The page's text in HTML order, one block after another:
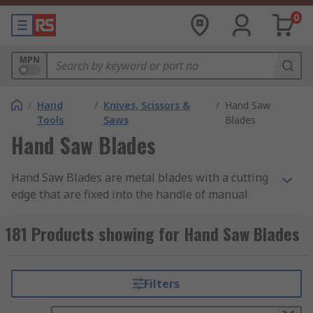
0
MPN
/ Hand
Tools
/ Knives, Scissors &
Saws
/ Hand Saw
Blades
Hand Saw Blades
Hand Saw Blades are metal blades with a cutting
edge that are fixed into the handle of manual
teeth or a sharp wire, each of which is designed
to suit different applications.
Hand saw blades are measured by TPI, which
stands for Teeth Per Inch and a saw's TPI and its
size affects the materials through which it can
181 Products showing for Hand Saw Blades
Filters